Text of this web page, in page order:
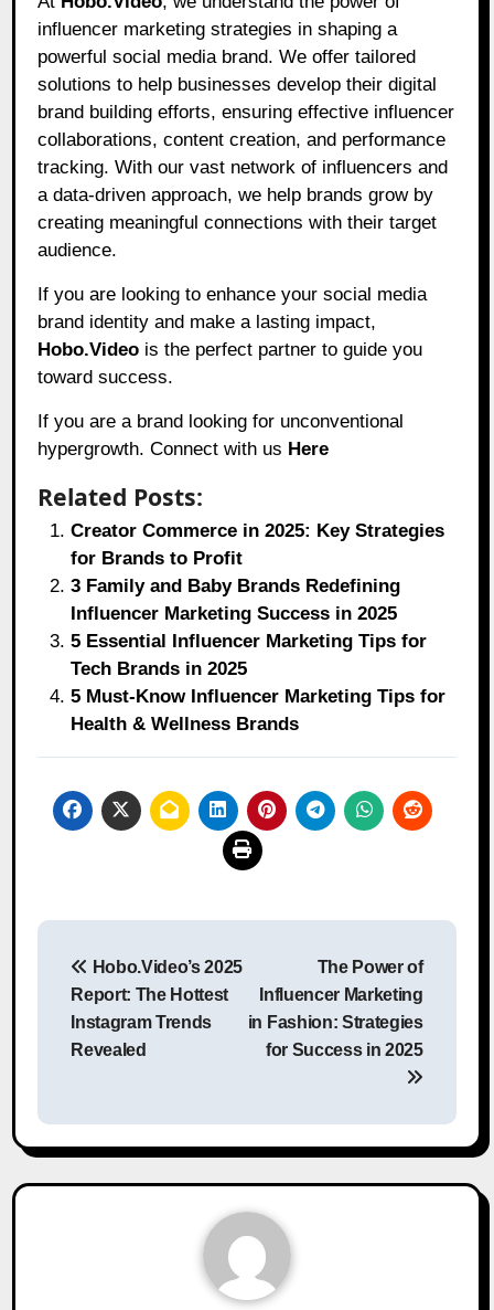
influencer marketing strategies in shaping a
powerful social media brand. We offer tailored
solutions to help businesses develop their digital
brand building efforts, ensuring effective influencer
collaborations, content creation, and performance
tracking. With our vast network of influencers and
a data-driven approach, we help brands grow by
creating meaningful connections with their target
audience.
If you are looking to enhance your social media
brand identity and make a lasting impact,
Hobo.Video is the perfect partner to guide you
toward success.
If you are a brand looking for unconventional
hypergrowth. Connect with us Here
Related Posts:
Creator Commerce in 2025: Key Strategies
for Brands to Profit
3 Family and Baby Brands Redefining
Influencer Marketing Success in 2025
5 Essential Influencer Marketing Tips for
Tech Brands in 2025
5 Must-Know Influencer Marketing Tips for
Health & Wellness Brands
Post
navigation
Hobo.Video’s 2025
Report: The Hottest
Instagram Trends
Revealed
The Power of
Influencer Marketing
in Fashion: Strategies
for Success in 2025